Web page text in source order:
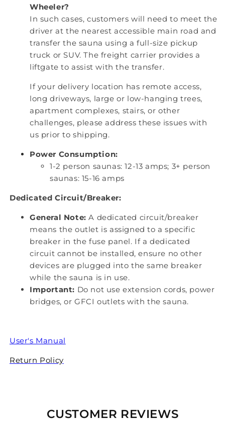
Wheeler?
In such cases, customers will need to meet the
driver at the nearest accessible main road and
transfer the sauna using a full-size pickup
truck or SUV. The freight carrier provides a
liftgate to assist with the transfer.
If your delivery location has remote access,
long driveways, large or low-hanging trees,
apartment complexes, stairs, or other
challenges, please address these issues with
us prior to shipping.
Power Consumption:
1-2 person saunas: 12-13 amps; 3+ person
saunas: 15-16 amps
Dedicated Circuit/Breaker:
General Note: A dedicated circuit/breaker
means the outlet is assigned to a specific
breaker in the fuse panel. If a dedicated
circuit cannot be installed, ensure no other
devices are plugged into the same breaker
while the sauna is in use.
Important: Do not use extension cords, power
bridges, or GFCI outlets with the sauna.
User's Manual
Return Policy
CUSTOMER REVIEWS